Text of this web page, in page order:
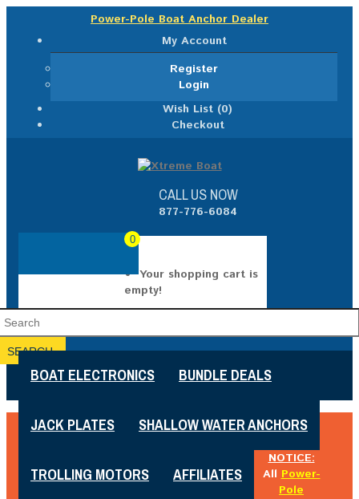
Power-Pole Boat Anchor Dealer
My Account
Register
Login
Wish List (0)
Checkout
CALL US NOW
877-776-6084
0
Your shopping cart is
empty!
SEARCH
BOAT ELECTRONICS BUNDLE DEALS
JACK PLATES SHALLOW WATER ANCHORS
TROLLING MOTORS AFFILIATES
NOTICE:
AllPower-
Pole